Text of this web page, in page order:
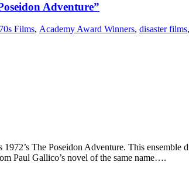
Adventure”
Films, Academy Award Winners, disaster films,
The Poseidon Adventure. This
Paul Gallico’s novel of the same name….